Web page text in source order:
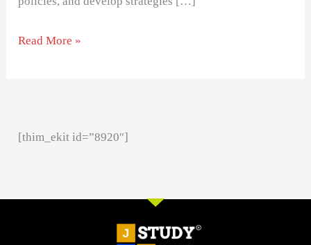
Read More »
[thim_ekit id=”8920″]